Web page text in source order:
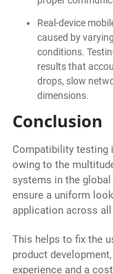
Real-device
caused by
conditions.
results that
drops, slow
dimensions.
Conclusion
Compatibility testing
owing to the
systems in the
ensure a uniform
application across
This helps to fix the
product
experience and a